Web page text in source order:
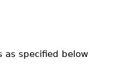
as specified below